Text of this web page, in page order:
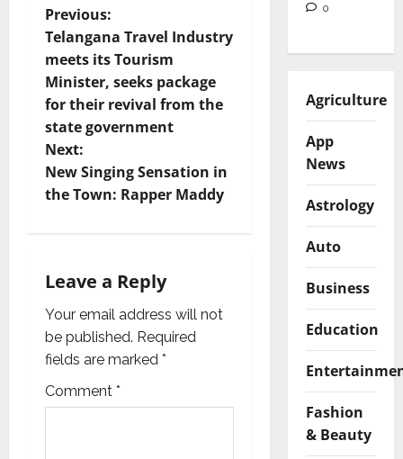
P
o
s
t
n
a
i
g
a
t
Previous:
Telangana Travel Industry
meets its Tourism
Minister, seeks package
for their revival from the
state government
Next:
New Singing Sensation in
the Town: Rapper Maddy
Leave a Reply
Your email address will not
be published. Required
fields are marked *
Comment *
0
Agriculture
App
News
Astrology
Auto
Business
Education
Fashion
& Beauty